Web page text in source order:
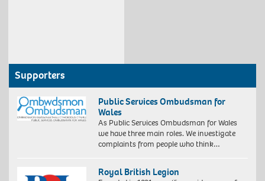
Supporters
Public Services Ombudsman for
Wales
As Public Services Ombudsman for Wales
we have three main roles. We investigate
complaints from people who think…
Royal British Legion